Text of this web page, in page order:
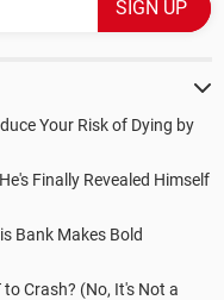
Your Risk of Dying by
Finally Revealed Himself
Bank Makes Bold
Crash? (No, It's Not a